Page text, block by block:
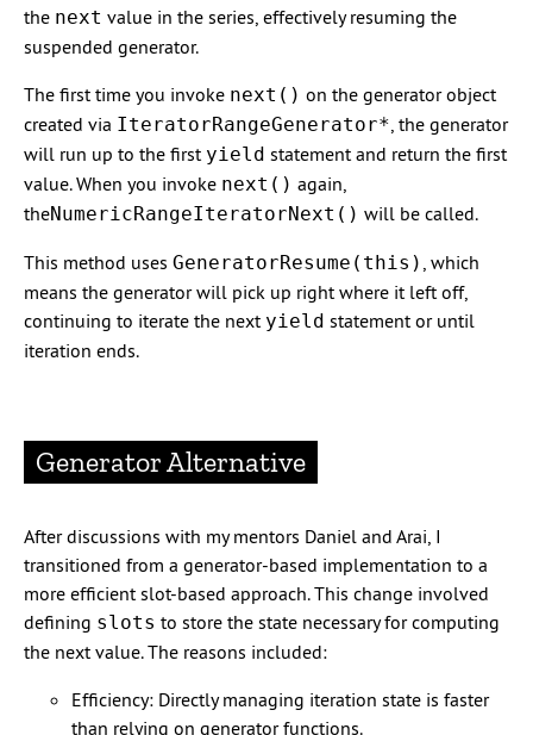
the next value in the series, effectively resuming the
suspended generator.
The first time you invoke next() on the generator object
created via IteratorRangeGenerator*, the generator
will run up to the first yield statement and return the first
value. When you invoke next() again,
theNumericRangeIteratorNext() will be called.
This method uses GeneratorResume(this) , which
means the generator will pick up right where it left off,
continuing to iterate the next yield statement or until
iteration ends.
Generator Alternative
After discussions with my mentors Daniel and Arai, I
transitioned from a generator-based implementation to a
more efficient slot-based approach. This change involved
defining slots to store the state necessary for computing
the next value. The reasons included:
Efficiency: Directly managing iteration state is faster
than relying on generator functions.